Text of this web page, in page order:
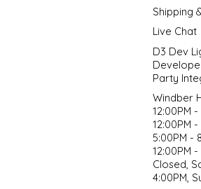
Shipping
Live Chat
D3 Dev
Party
Windber
12:00PM -
12:00PM
5:00PM -
12:00PM -
Closed,
4:00PM,